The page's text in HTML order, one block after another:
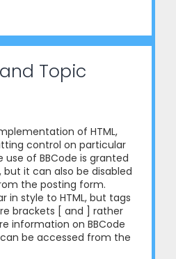
Topic
of HTML,
control on particular
use of BBCode is granted
it can also be disabled
the posting form.
in style to HTML, but tags
brackets [ and ] rather
information on BBCode
be accessed from the